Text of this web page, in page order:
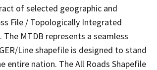
of selected geographic and
File / Topologically Integrated
MTDB represents a seamless
Line shapefile is designed to stand
entire nation. The All Roads Shapefile